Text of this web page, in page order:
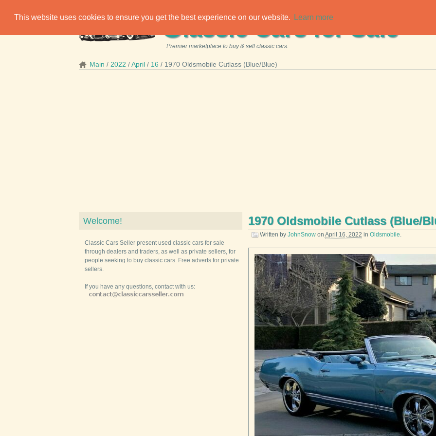
This website uses cookies to ensure you get the best experience on our website. Learn more
Classic Cars for Sale
Premier marketplace to buy & sell classic cars.
Main 2022 April 16 1970 Oldsmobile Cutlass (Blue/Blue)
1970 Oldsmobile Cutlass (Blue/
Written by JohnSnowon April 16, 2022 in Oldsmobile.
Welcome!
Classic Cars Seller present used classic cars for sale
through dealers and traders, as well as private sellers, for
people seeking to buy classic cars. Free adverts for private
sellers.
If you have any questions, contact with us: